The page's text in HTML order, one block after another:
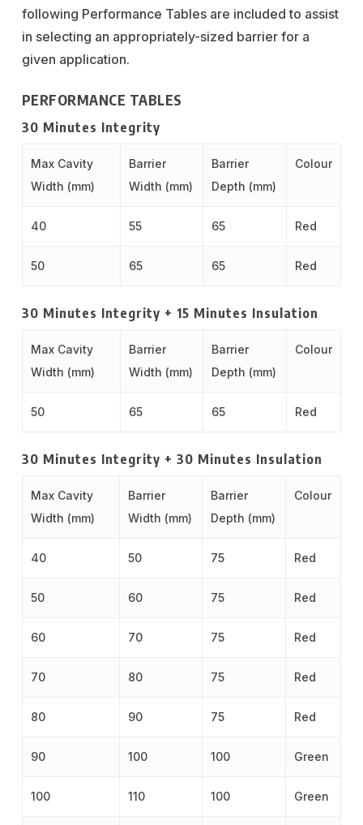
following Performance Tables are included to assist
in selecting an appropriately-sized barrier for a
given application.
PERFORMANCE TABLES
30 Minutes Integrity
Max Cavity
Width (mm)
Barrier
Width (mm)
Barrier
Depth (mm)
Colour
40 55 65 Red
50 65 65 Red
30 Minutes Integrity + 15 Minutes Insulation
Max Cavity
Width (mm)
Barrier
Width (mm)
Barrier
Depth (mm)
Colour
50 65 65 Red
30 Minutes Integrity + 30 Minutes Insulation
Max Cavity
Width (mm)
Barrier
Width (mm)
Barrier
Depth (mm)
Colour
40 50 75 Red
50 60 75 Red
60 70 75 Red
70 80 75 Red
80 90 75 Red
90 100 100 Green
100 110 100 Green